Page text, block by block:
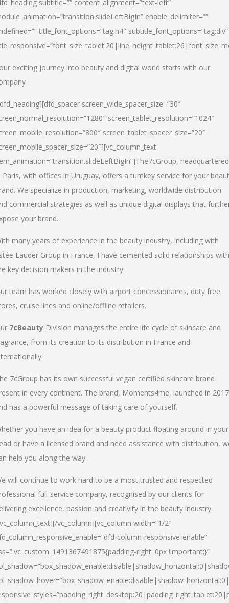
subtitle=”” content_alignment=”text-left”
enable_delimiter=””
title_font_options=”tag:h4″ subtitle_font_options=”tag:div”
exciting journey into beauty and digital world starts with our
screen_wide_spacer_size=”30″
screen_tablet_resolution=”1024″
screen_tablet_spacer_size=”20″
The7cGroup, headquartered
Paris, with offices in Uruguay, offers a turnkey service for your
We specialize in production, marketing, worldwide distribution
commercial strategies as well as unique digital displays that
your brand.
many years of experience in the beauty industry, including with
Lauder Group in France, I have cemented solid relationships with
key decision makers in the industry.
team has worked closely with airport concessionaires, duty free
cruise lines and online/offline retailers.
7cBeauty Division manages the entire life cycle of skincare and
from its creation to its distribution in France and
7cGroup has its own successful vegan certified skincare brand
in every continent. The brand, Moments4me, launched in 2017
has a powerful message of taking care of yourself.
you have an idea for a beauty product floating around in your
or have a licensed brand and need assistance with distribution,
help you along the way.
will continue to work hard to be a most trusted and respected
full-service company, recognised by our clients for
excellence, passion and creativity in the beauty industry.
vc_column][vc_column width=”1/2″
column-responsive-enable”
right: 0px !important;}”